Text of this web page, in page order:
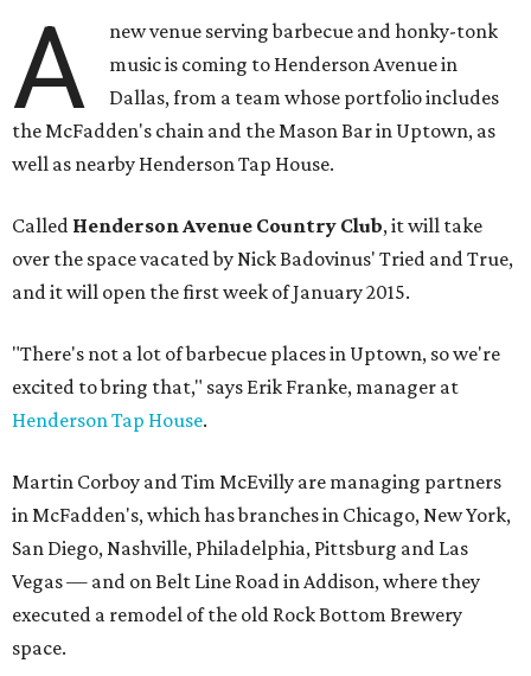
A
new venue serving barbecue and honky-tonk
music is coming to Henderson Avenue in
Dallas, from a team whose portfolio includes
the McFadden's chain and the Mason Bar in Uptown, as
well as nearby Henderson Tap House.
Called Henderson Avenue Country Club, it will take
over the space vacated by Nick Badovinus' Tried and True,
and it will open the first week of January 2015.
"There's not a lot of barbecue places in Uptown, so we're
excited to bring that," says Erik Franke, manager at
Henderson Tap House.
Martin Corboy and Tim McEvilly are managing partners
in McFadden's, which has branches in Chicago, New York,
San Diego, Nashville, Philadelphia, Pittsburg and Las
Vegas — and on Belt Line Road in Addison, where they
executed a remodel of the old Rock Bottom Brewery
space.